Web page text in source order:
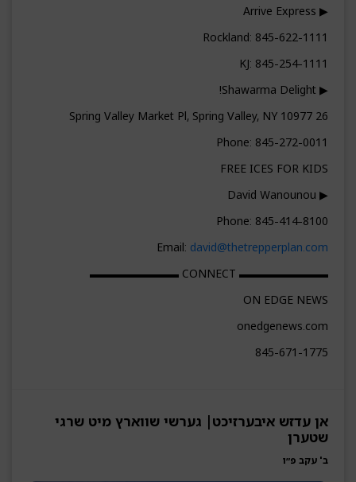
▶ Arrive Express
Rockland: 845-622-1111
KJ: 845-254-1111
▶ Shawarma Delight!
26 Spring Valley Market Pl, Spring Valley, NY 10977
Phone: 845-272-0011
FREE ICES FOR KIDS
▶ David Wanounou
Phone: 845-414-8100
Email: david@thetrepperplan.com
▬▬▬▬▬▬▬▬ CONNECT ▬▬▬▬▬▬▬▬
ON EDGE NEWS
onedgenews.com
845-671-1775
אן עדזש איבערזיכט| גערשי שווארץ מיט שרגי
שטערן
ב' עקב פ״ו